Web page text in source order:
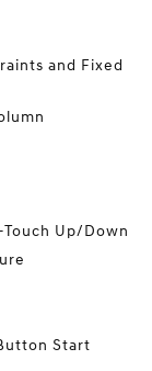
and Fixed
Up/Down
Start